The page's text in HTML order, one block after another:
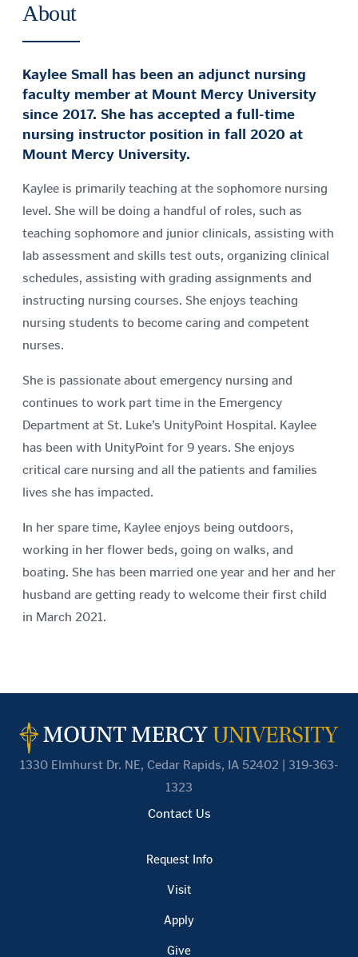
About
Kaylee Small has been an adjunct nursing
faculty member at Mount Mercy University
since 2017. She has accepted a full-time
nursing instructor position in fall 2020 at
Mount Mercy University.
Kaylee is primarily teaching at the sophomore nursing
level. She will be doing a handful of roles, such as
teaching sophomore and junior clinicals, assisting with
lab assessment and skills test outs, organizing clinical
schedules, assisting with grading assignments and
instructing nursing courses. She enjoys teaching
nursing students to become caring and competent
nurses.
She is passionate about emergency nursing and
continues to work part time in the Emergency
Department at St. Luke’s UnityPoint Hospital. Kaylee
has been with UnityPoint for 9 years. She enjoys
critical care nursing and all the patients and families
lives she has impacted.
In her spare time, Kaylee enjoys being outdoors,
working in her flower beds, going on walks, and
boating. She has been married one year and her and her
husband are getting ready to welcome their first child
in March 2021.
1330 Elmhurst Dr. NE, Cedar Rapids, IA 52402 | 319-363-
1323
Contact Us
Request Info
Visit
Apply
Give